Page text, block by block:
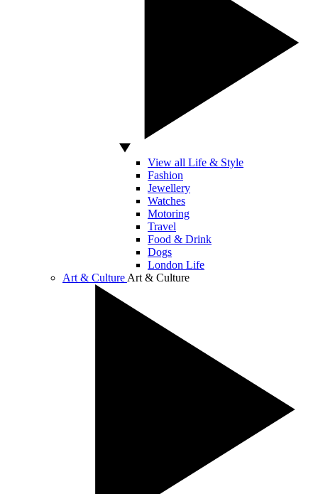
View all Life & Style
Fashion
Jewellery
Watches
Motoring
Travel
Food & Drink
Dogs
London Life
Art & Culture Art & Culture